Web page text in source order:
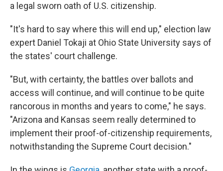
a legal sworn oath of U.S. citizenship.
"It's hard to say where this will end up," election law
expert Daniel Tokaji at Ohio State University says of
the states' court challenge.
"But, with certainty, the battles over ballots and
access will continue, and will continue to be quite
rancorous in months and years to come," he says.
"Arizona and Kansas seem really determined to
implement their proof-of-citizenship requirements,
notwithstanding the Supreme Court decision."